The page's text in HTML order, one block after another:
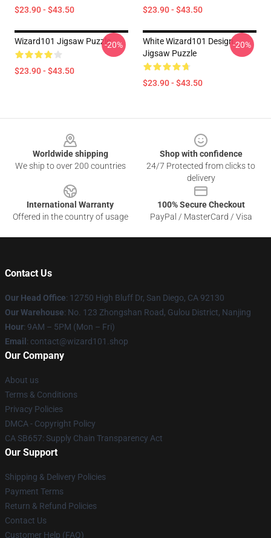
$23.90 - $43.50 $23.90 - $43.50
Wizard101 Jigsaw Puzzle
$23.90 - $43.50
-20%
White Wizard101 Design
Jigsaw Puzzle
$23.90 - $43.50
-20%
Worldwide shipping
We ship to over 200 countries
Shop with confidence
24/7 Protected from clicks to
delivery
International Warranty
Offered in the country of usage
100% Secure Checkout
PayPal / MasterCard / Visa
Contact Us
Our Head Office: 12750 High Bluff Dr, San Diego, CA 92130
Our Warehouse: No. 123 Zhongshan Road, Gulou District, Nanjing
Hour: 9AM – 5PM (Mon – Fri)
Email : contact@wizard101.shop
Our Company
About us
Terms & Conditions
Privacy Policies
DMCA - Copyright Policy
CA SB657: Supply Chain Transparency Act
Our Support
Shipping & Delivery Policies
Payment Terms
Return & Refund Policies
Contact Us
Customer Help (FAQ)